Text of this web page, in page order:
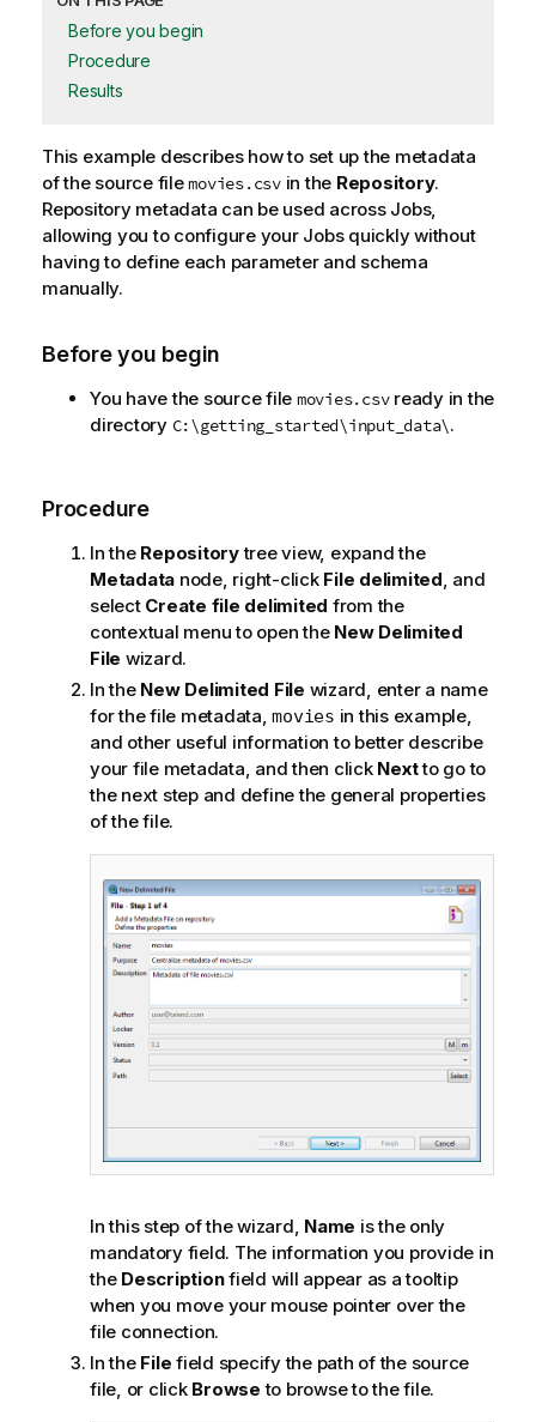
Before you begin
Procedure
Results
This example describes how to set up the metadata
of the source filemovies.csvin the Repository.
Repository metadata can be used across Jobs,
allowing you to configure your Jobs quickly without
having to define each parameter and schema
manually.
Before you begin
You have the source file movies.csvready in the
directory C:\getting_started\input_data\.
Procedure
In the Repositorytree view, expand the
Metadata node, right-click File delimited, and
select Create file delimited from the
contextual menu to open the New Delimited
File wizard.
In the New Delimited File wizard, enter a name
for the file metadata,movies in this example,
and other useful information to better describe
your file metadata, and then click Nextto go to
the next step and define the general properties
of the file.
In this step of the wizard, Name is the only
mandatory field. The information you provide in
the Descriptionfield will appear as a tooltip
when you move your mouse pointer over the
file connection.
In the File field specify the path of the source
file, or click Browse to browse to the file.